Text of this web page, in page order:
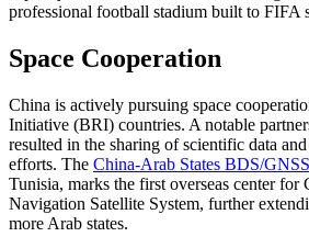
professional football stadium built to FIFA
Space Cooperation
China is actively pursuing space
Initiative (BRI) countries. A notable
resulted in the sharing of scientific data
efforts. The China-Arab States BDS/
Tunisia, marks the first overseas center for
Navigation Satellite System, further
more Arab states.